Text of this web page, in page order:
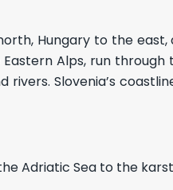
Hungary to the
Alps, run
Slovenia’s
Adriatic Sea to the